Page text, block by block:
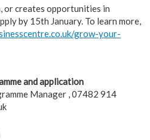
or creates opportunities in
by 15th January. To learn more,
grow-your-
and application
Manager , 07482 914